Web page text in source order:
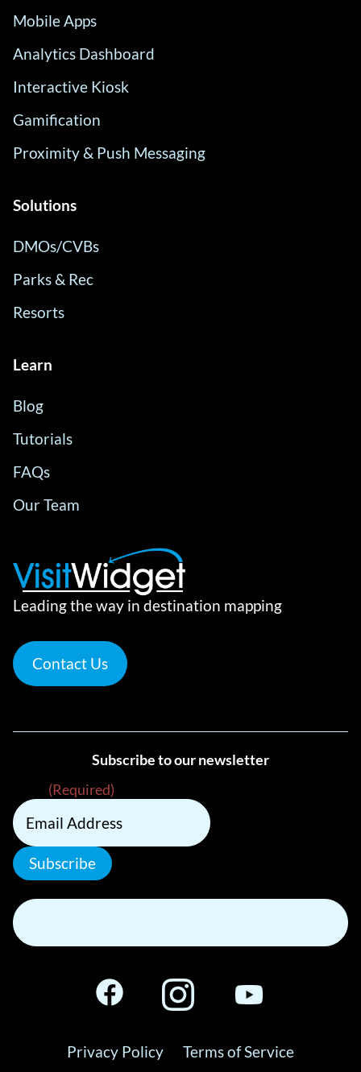
Mobile Apps
Analytics Dashboard
Interactive Kiosk
Gamification
Proximity & Push Messaging
Solutions
DMOs/CVBs
Parks & Rec
Resorts
Learn
Blog
Tutorials
FAQs
Our Team
Leading the way in destination mapping
Contact Us
Subscribe to our newsletter
(Required)
Subscribe
Privacy Policy
Terms of Service